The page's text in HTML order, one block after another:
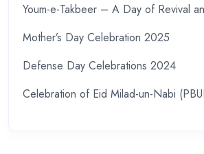
Youm-e-Takbeer – A Day of Revival
Mother’s Day Celebration 2025
Defense Day Celebrations 2024
Celebration of Eid Milad-un-Nabi